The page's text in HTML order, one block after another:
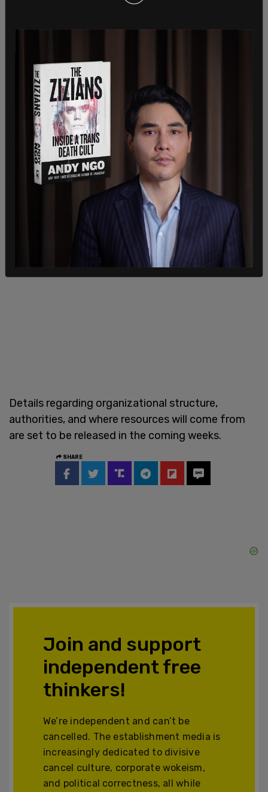
Details regarding organizational structure,
authorities, and where resources will come from
are set to be released in the coming weeks.
SHARE
Join and support
independent free
thinkers!
We’re independent and can’t be
cancelled. The establishment media is
increasingly dedicated to divisive
cancel culture, corporate wokeism,
and political correctness, all while